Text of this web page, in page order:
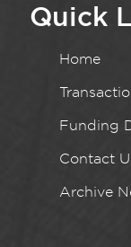
Quick
Home
Funding
Contact
Archive